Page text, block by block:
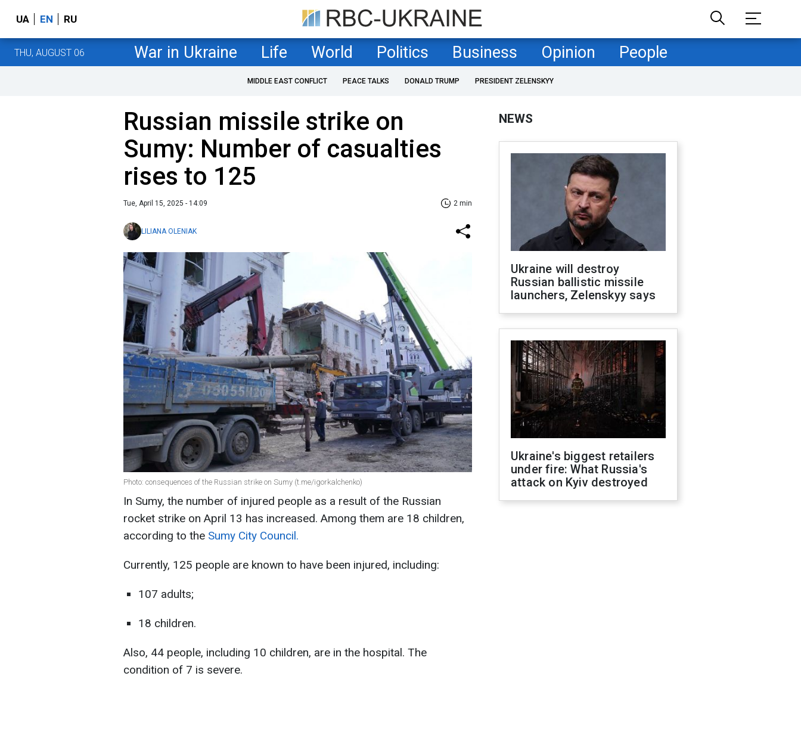
UA EN RU
THU, AUGUST 06 War in Ukraine Life World Politics Business Opinion People
MIDDLE EAST CONFLICT PEACE TALKS DONALD TRUMP PRESIDENT ZELENSKYY
Russian missile strike on
Sumy: Number of casualties
rises to 125
Tue, April 15, 2025 - 14:09 2 min
LILIANA OLENIAK
Photo: consequences of the Russian strike on Sumy (t.me/igorkalchenko)
In Sumy, the number of injured people as a result of the Russian
rocket strike on April 13 has increased. Among them are 18 children,
according to the Sumy City Council.
Currently, 125 people are known to have been injured, including:
107 adults;
18 children.
Also, 44 ​​people, including 10 children, are in the hospital. The
condition of 7 is severe.
NEWS
Ukraine will destroy
Russian ballistic missile
launchers, Zelenskyy says
Ukraine's biggest retailers
under fire: What Russia's
attack on Kyiv destroyed